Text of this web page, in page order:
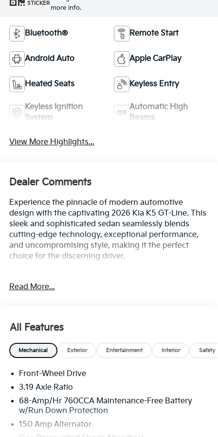
STICKER
more info.
Bluetooth® Remote Start
Android Auto Apple CarPlay
Heated Seats Keyless Entry
Keyless Ignition
System
Automatic High
Beams
View More Highlights...
Dealer Comments
Experience the pinnacle of modern automotive
design with the captivating 2026 Kia K5 GT-Line. This
sleek and sophisticated sedan seamlessly blends
cutting-edge technology, exceptional performance,
and uncompromising style, making it the perfect
choice for the discerning driver.
K5 GT-Line is equipped to elevate your driving
- 6 Speakers
- AM/FM radio: SiriusXM
- Radio data system
- Air Conditioning
- Automatic temperature control
- Front dual zone A/C
- Rear window defroster
- Power driver seat
- Power steering
Read More...
All Features
Mechanical Exterior Entertainment Interior Safety
Front-Wheel Drive
3.19 Axle Ratio
68-Amp/Hr 760CCA Maintenance-Free Battery
w/Run Down Protection
150 Amp Alternator